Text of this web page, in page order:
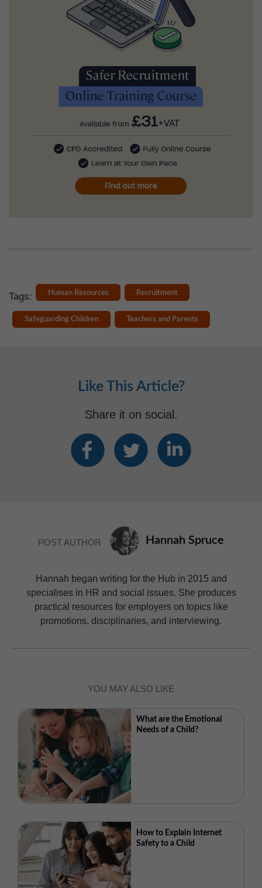
Tags: Human Resources Recruitment
Safeguarding Children Teachers and Parents
Like This Article?
Share it on social.
POST AUTHOR Hannah Spruce
Hannah began writing for the Hub in 2015 and
specialises in HR and social issues. She produces
practical resources for employers on topics like
promotions, disciplinaries, and interviewing.
YOU MAY ALSO LIKE
What are the Emotional
Needs of a Child?
How to Explain Internet
Safety to a Child